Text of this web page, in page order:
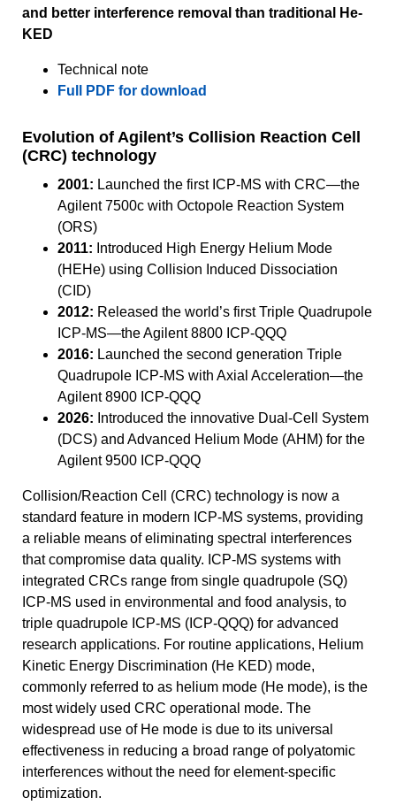
and better interference removal than traditional He-
KED
Technical note
Full PDF for download
Evolution of Agilent’s Collision Reaction Cell
(CRC) technology
2001: Launched the first ICP-MS with CRC—the
Agilent 7500c with Octopole Reaction System
(ORS)
2011: Introduced High Energy Helium Mode
(HEHe) using Collision Induced Dissociation
(CID)
2012: Released the world’s first Triple Quadrupole
ICP-MS—the Agilent 8800 ICP-QQQ
2016: Launched the second generation Triple
Quadrupole ICP-MS with Axial Acceleration—the
Agilent 8900 ICP-QQQ
2026: Introduced the innovative Dual-Cell System
(DCS) and Advanced Helium Mode (AHM) for the
Agilent 9500 ICP-QQQ
Collision/Reaction Cell (CRC) technology is now a
standard feature in modern ICP-MS systems, providing
a reliable means of eliminating spectral interferences
that compromise data quality. ICP-MS systems with
integrated CRCs range from single quadrupole (SQ)
ICP-MS used in environmental and food analysis, to
triple quadrupole ICP-MS (ICP-QQQ) for advanced
research applications. For routine applications, Helium
Kinetic Energy Discrimination (He KED) mode,
commonly referred to as helium mode (He mode), is the
most widely used CRC operational mode. The
widespread use of He mode is due to its universal
effectiveness in reducing a broad range of polyatomic
interferences without the need for element-specific
optimization.